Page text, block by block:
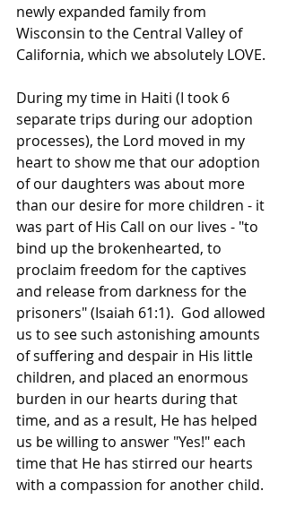
newly expanded family from
Wisconsin to the Central Valley of
California, which we absolutely LOVE.
During my time in Haiti (I took 6
separate trips during our adoption
processes), the Lord moved in my
heart to show me that our adoption
of our daughters was about more
than our desire for more children - it
was part of His Call on our lives - "to
bind up the brokenhearted, to
proclaim freedom for the captives
and release from darkness for the
prisoners" (Isaiah 61:1).  God allowed
us to see such astonishing amounts
of suffering and despair in His little
children, and placed an enormous
burden in our hearts during that
time, and as a result, He has helped
us be willing to answer "Yes!" each
time that He has stirred our hearts
with a compassion for another child.